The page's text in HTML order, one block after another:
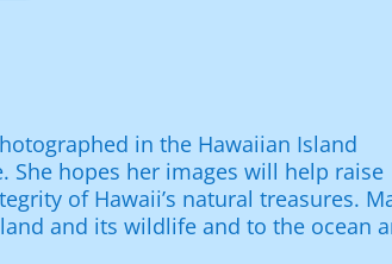
in the Hawaiian Island
hopes her images will help raise
of Hawaii’s natural treasures.
and its wildlife and to the ocean